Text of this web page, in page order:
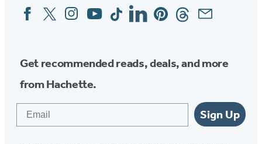
Social
Media
FacebookTwitterInstagram
YouTubeTiktokLinkedinPinterestThreadsEmail
Get recommended reads, deals, and more
from Hachette.
Sign Up